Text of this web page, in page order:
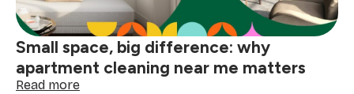
Small space, big difference: why
apartment cleaning near me matters
Read more: